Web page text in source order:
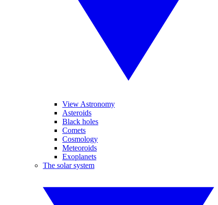
View Astronomy
Asteroids
Black holes
Comets
Cosmology
Meteoroids
Exoplanets
The solar system